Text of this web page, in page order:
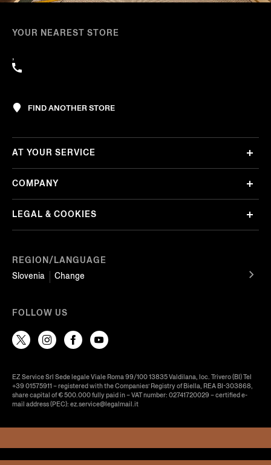
YOUR NEAREST STORE
,
FIND ANOTHER STORE
REGION/LANGUAGE
Slovenia
Change
AT YOUR SERVICE
COMPANY
LEGAL & COOKIES
FOLLOW US
EZ Service Srl Sede legale Viale Roma 99/100 13835 Valdilana, loc. Trivero (BI) Tel
+39 01575911 – registered with the Companies’ Registry of Biella, REA BI-303868,
share capital of € 500.000 fully paid in – VAT number: 02741720029 – certified e-
mail address (PEC): ez.service@legalmail.it